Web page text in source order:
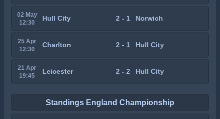
02 May
12:30
Hull City 2 - 1 Norwich
25 Apr
12:30
Charlton 2 - 1 Hull City
21 Apr
19:45
Leicester 2 - 2 Hull City
Standings England Championship